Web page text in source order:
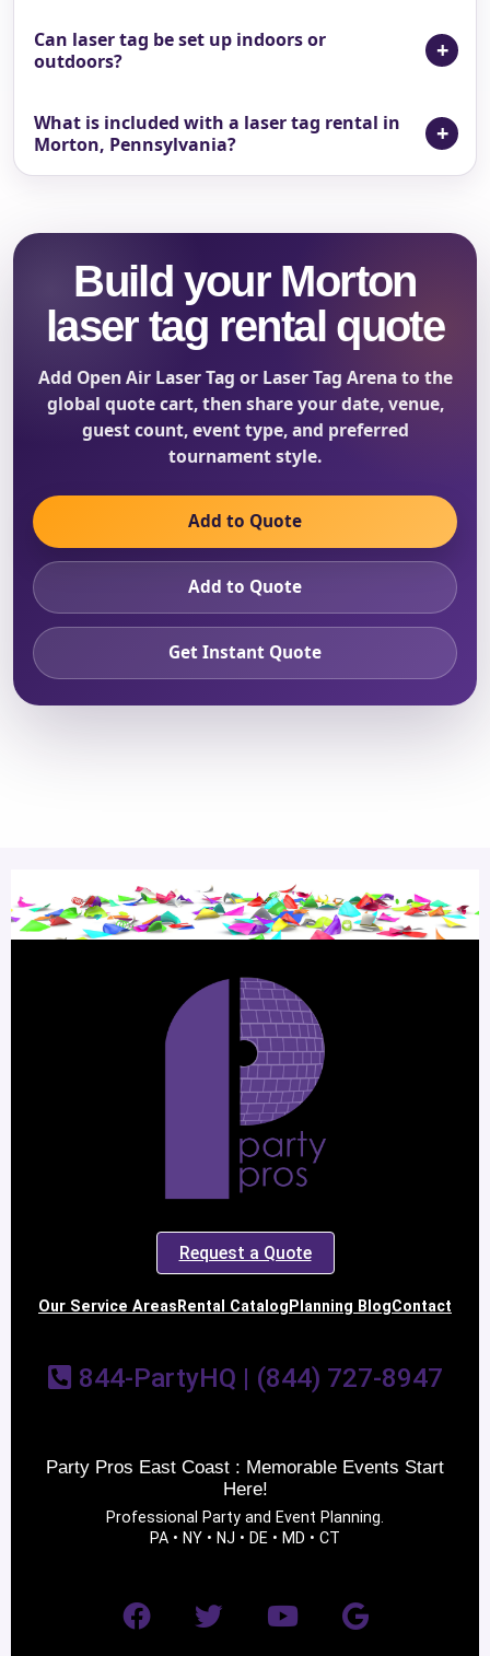
Can laser tag be set up indoors or
outdoors?
What is included with a laser tag rental in
Morton, Pennsylvania?
Build your Morton
laser tag rental quote
Add Open Air Laser Tag or Laser Tag Arena to the
global quote cart, then share your date, venue,
guest count, event type, and preferred
tournament style.
Add to Quote
Add to Quote
Get Instant Quote
Request a Quote
Our Service AreasRental CatalogPlanning BlogContact
844-PartyHQ | (844) 727-8947
Party Pros East Coast : Memorable Events Start
Here!
Professional Party and Event Planning.
PA • NY • NJ • DE • MD • CT